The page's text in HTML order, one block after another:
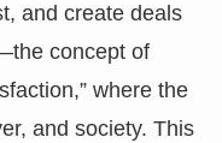
and create deals
concept of
where the
and society. This